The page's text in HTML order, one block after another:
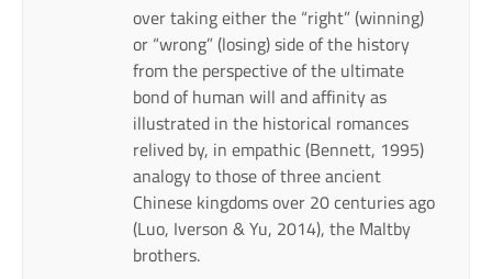
over taking either the “right” (winning)
or “wrong” (losing) side of the history
from the perspective of the ultimate
bond of human will and affinity as
illustrated in the historical romances
relived by, in empathic (Bennett, 1995)
analogy to those of three ancient
Chinese kingdoms over 20 centuries ago
(Luo, Iverson & Yu, 2014), the Maltby
brothers.